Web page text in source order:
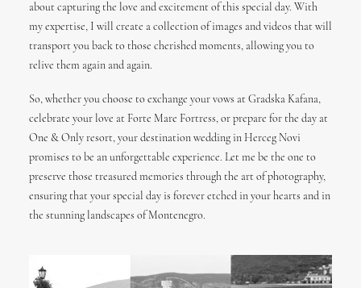
about capturing the love and excitement of this special day. With
my expertise, I will create a collection of images and videos that will
transport you back to those cherished moments, allowing you to
relive them again and again.
So, whether you choose to exchange your vows at Gradska Kafana,
celebrate your love at Forte Mare Fortress, or prepare for the day at
One & Only resort, your destination wedding in Herceg Novi
promises to be an unforgettable experience. Let me be the one to
preserve those treasured memories through the art of photography,
ensuring that your special day is forever etched in your hearts and in
the stunning landscapes of Montenegro.